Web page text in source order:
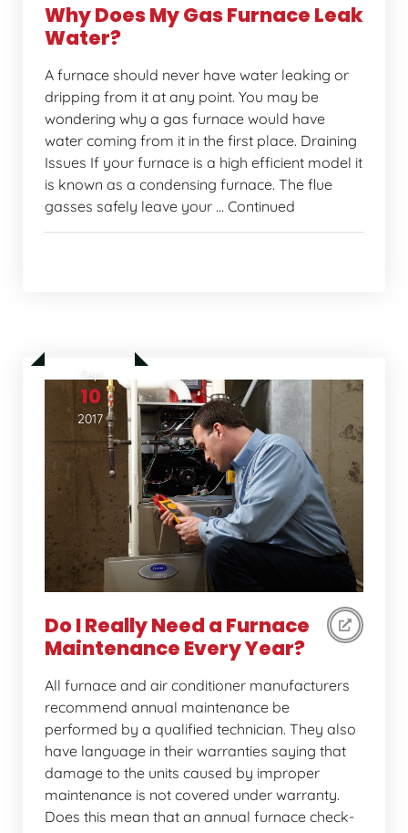
Why Does My Gas Furnace Leak
Water?
A furnace should never have water leaking or
dripping from it at any point. You may be
wondering why a gas furnace would have
water coming from it in the first place. Draining
Issues If your furnace is a high efficient model it
is known as a condensing furnace. The flue
gasses safely leave your … Continued
10
2017
Do I Really Need a Furnace
Maintenance Every Year?
All furnace and air conditioner manufacturers
recommend annual maintenance be
performed by a qualified technician. They also
have language in their warranties saying that
damage to the units caused by improper
maintenance is not covered under warranty.
Does this mean that an annual furnace check-